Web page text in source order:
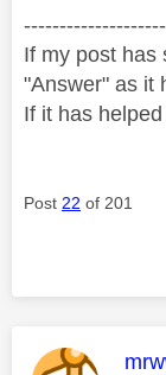
If my post has
"Answer" as it
If it has
Post 22 of 201